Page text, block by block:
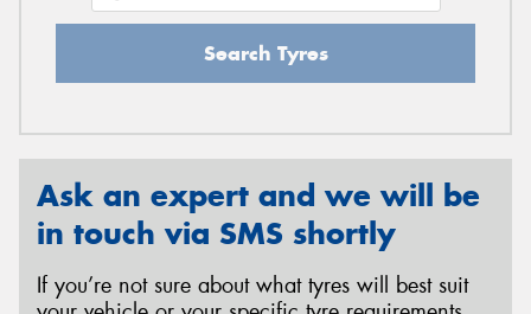
Search Tyres
Ask an expert and we will be
in touch via SMS shortly
If you’re not sure about what tyres will best suit